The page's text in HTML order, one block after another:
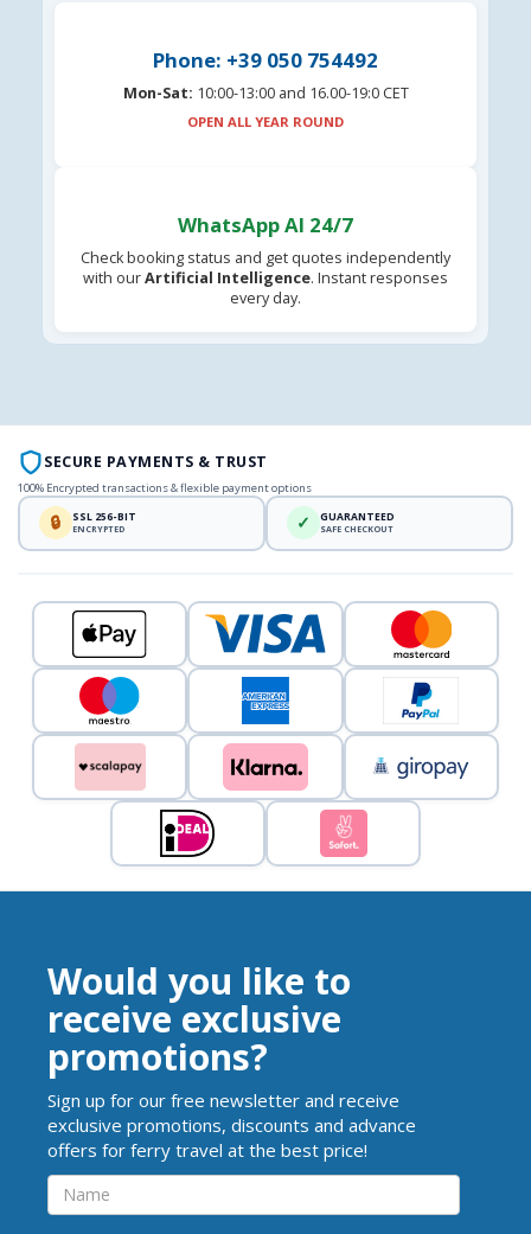
Phone: +39 050 754492
Mon-Sat: 10:00-13:00 and 16.00-19:0 CET
OPEN ALL YEAR ROUND
WhatsApp AI 24/7
Check booking status and get quotes independently
with ourArtificial Intelligence. Instant responses
every day.
SECURE PAYMENTS & TRUST
100% Encrypted transactions & flexible payment options
🔒 SSL 256-BIT
ENCRYPTED ✓ GUARANTEED
SAFE CHECKOUT
Would you like to
receive exclusive
promotions?
Sign up for our free newsletter and receive
exclusive promotions, discounts and advance
offers for ferry travel at the best price!